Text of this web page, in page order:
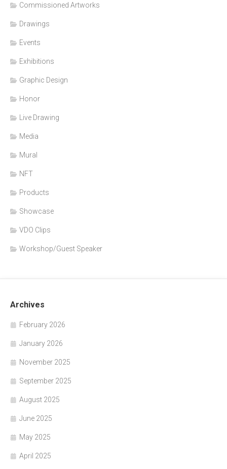
Commissioned Artworks
Drawings
Events
Exhibitions
Graphic Design
Honor
Live Drawing
Media
Mural
NFT
Products
Showcase
VDO Clips
Workshop/Guest Speaker
Archives
February 2026
January 2026
November 2025
September 2025
August 2025
June 2025
May 2025
April 2025